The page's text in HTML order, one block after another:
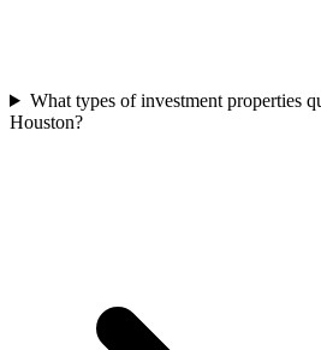
What types of investment properties
Houston?